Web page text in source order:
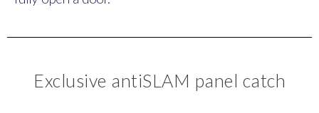
Exclusive antiSLAM panel catch